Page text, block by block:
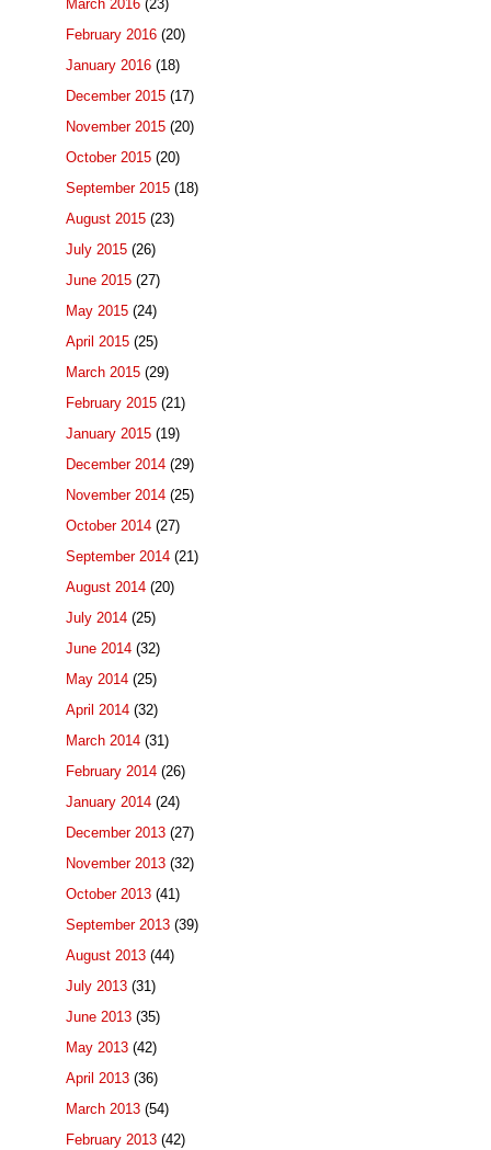
March 2016 (23)
February 2016 (20)
January 2016 (18)
December 2015 (17)
November 2015 (20)
October 2015 (20)
September 2015 (18)
August 2015 (23)
July 2015 (26)
June 2015 (27)
May 2015 (24)
April 2015 (25)
March 2015 (29)
February 2015 (21)
January 2015 (19)
December 2014 (29)
November 2014 (25)
October 2014 (27)
September 2014 (21)
August 2014 (20)
July 2014 (25)
June 2014 (32)
May 2014 (25)
April 2014 (32)
March 2014 (31)
February 2014 (26)
January 2014 (24)
December 2013 (27)
November 2013 (32)
October 2013 (41)
September 2013 (39)
August 2013 (44)
July 2013 (31)
June 2013 (35)
May 2013 (42)
April 2013 (36)
March 2013 (54)
February 2013 (42)